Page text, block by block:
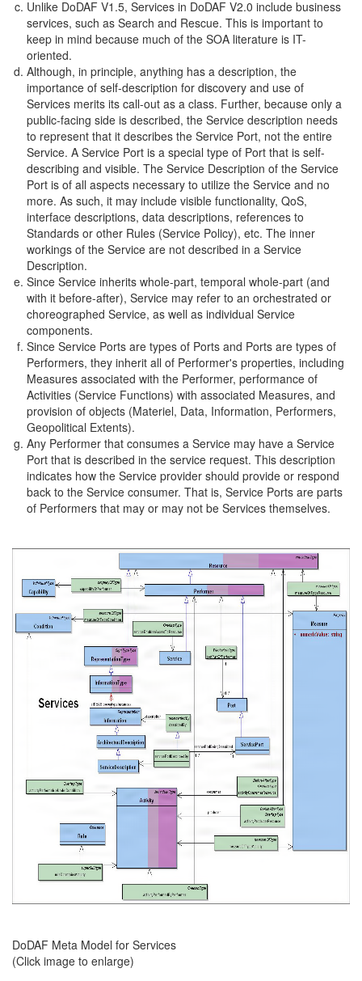
Unlike DoDAF V1.5, Services in DoDAF V2.0 include business
services, such as Search and Rescue. This is important to
keep in mind because much of the SOA literature is IT-
oriented.
Although, in principle, anything has a description, the
importance of self-description for discovery and use of
Services merits its call-out as a class. Further, because only a
public-facing side is described, the Service description needs
to represent that it describes the Service Port, not the entire
Service. A Service Port is a special type of Port that is self-
describing and visible. The Service Description of the Service
Port is of all aspects necessary to utilize the Service and no
more. As such, it may include visible functionality, QoS,
interface descriptions, data descriptions, references to
Standards or other Rules (Service Policy), etc. The inner
workings of the Service are not described in a Service
Description.
Since Service inherits whole-part, temporal whole-part (and
with it before-after), Service may refer to an orchestrated or
choreographed Service, as well as individual Service
components.
Since Service Ports are types of Ports and Ports are types of
Performers, they inherit all of Performer's properties, including
Measures associated with the Performer, performance of
Activities (Service Functions) with associated Measures, and
provision of objects (Materiel, Data, Information, Performers,
Geopolitical Extents).
Any Performer that consumes a Service may have a Service
Port that is described in the service request. This description
indicates how the Service provider should provide or respond
back to the Service consumer. That is, Service Ports are parts
of Performers that may or may not be Services themselves.
DoDAF Meta Model for Services
(Click image to enlarge)